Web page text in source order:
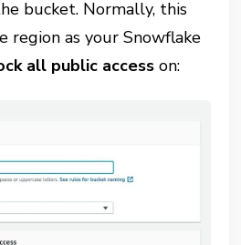
bucket. Normally, this
region as your Snowflake
all public access on: